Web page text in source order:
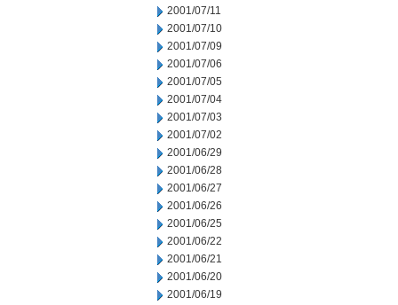
2001/07/11
2001/07/10
2001/07/09
2001/07/06
2001/07/05
2001/07/04
2001/07/03
2001/07/02
2001/06/29
2001/06/28
2001/06/27
2001/06/26
2001/06/25
2001/06/22
2001/06/21
2001/06/20
2001/06/19